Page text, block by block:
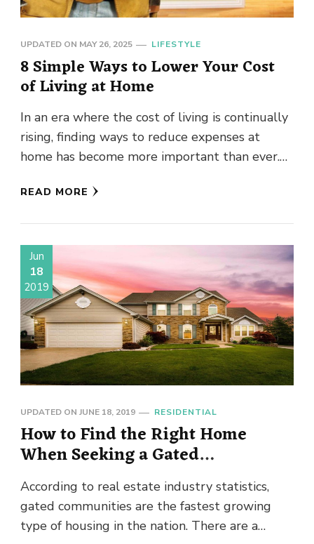
UPDATED ON MAY 26, 2025 LIFESTYLE
8 Simple Ways to Lower Your Cost
of Living at Home
In an era where the cost of living is continually
rising, finding ways to reduce expenses at
home has become more important than ever.
READ MORE
Jun
18
2019
UPDATED ON JUNE 18, 2019 RESIDENTIAL
How to Find the Right Home
When Seeking a Gated
Community Lifestyle
According to real estate industry statistics,
gated communities are the fastest growing
type of housing in the nation. There are a